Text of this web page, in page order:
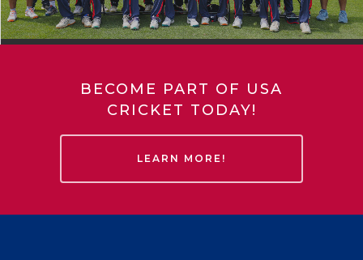
BECOME PART OF USA
CRICKET TODAY!
LEARN MORE!